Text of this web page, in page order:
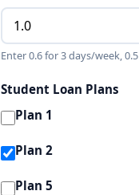
Enter 0.6 for 3 days/week,
Student Loan Plans
Plan 1
Plan 2
Plan 5